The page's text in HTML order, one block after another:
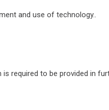
and use of technology..
required to be provided in